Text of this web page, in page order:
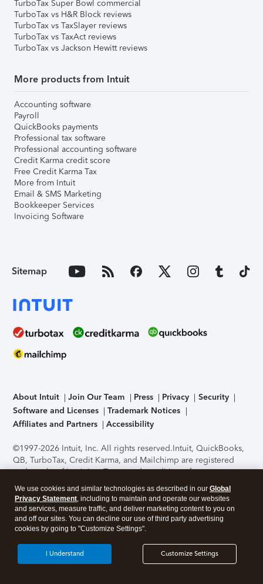
TurboTax Super Bowl commercial
TurboTax vs H&R Block reviews
TurboTax vs TaxSlayer reviews
TurboTax vs TaxAct reviews
TurboTax vs Jackson Hewitt reviews
More products from Intuit
Accounting software
Payroll
QuickBooks payments
Professional tax software
Professional accounting software
Credit Karma credit score
Free Credit Karma Tax
More from Intuit
Email & SMS Marketing
Bookkeeper Services
Invoicing Software
Sitemap
About Intuit Join Our Team Press Privacy
Security
Software and Licenses
Trademark Notices
Affiliates and Partners
Accessibility
©1997-2026 Intuit, Inc. All rights reserved.Intuit, QuickBooks,
QB, TurboTax, Credit Karma, and Mailchimp are registered
trademarks of Intuit Inc. Terms and conditions, features,
support, pricing, and service options subject to change
without notice.Security Certification of the TurboTax Online
application has been performed by C-Level Security.By
accessing and using this page you agree to theTerms of Use
About Cookies Manage cookies
We use cookies and similar technologies as described in our Global
Privacy Statement, including to maintain and operate our websites
and services, measure traffic, and deliver marketing content to you on
and off our sites. You can decline our use of third party advertising
cookies by going to "Customize Settings".
Customize Settings
I Understand